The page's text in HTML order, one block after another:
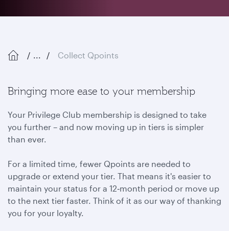
... Collect Qpoints
Bringing more ease to your membership
Your Privilege Club membership is designed to take
you further – and now moving up in tiers is simpler
than ever.
For a limited time, fewer Qpoints are needed to
upgrade or extend your tier. That means it's easier to
maintain your status for a 12‑month period or move up
to the next tier faster. Think of it as our way of thanking
you for your loyalty.